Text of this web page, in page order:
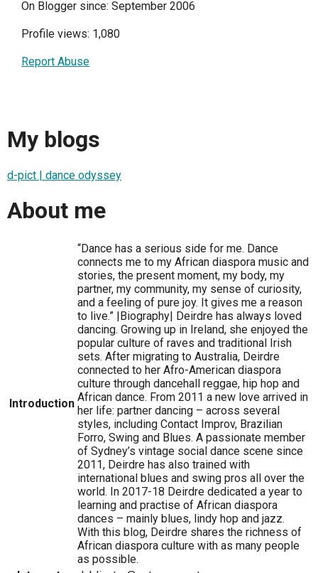
On Blogger since: September 2006
Profile views: 1,080
Report Abuse
My blogs
d-pict | dance odyssey
About me
Introduction
“Dance has a serious side for me. Dance
connects me to my African diaspora music and
stories, the present moment, my body, my
partner, my community, my sense of curiosity,
and a feeling of pure joy. It gives me a reason
to live.” |Biography| Deirdre has always loved
dancing. Growing up in Ireland, she enjoyed the
popular culture of raves and traditional Irish
sets. After migrating to Australia, Deirdre
connected to her Afro-American diaspora
culture through dancehall reggae, hip hop and
African dance. From 2011 a new love arrived in
her life: partner dancing – across several
styles, including Contact Improv, Brazilian
Forro, Swing and Blues. A passionate member
of Sydney’s vintage social dance scene since
2011, Deirdre has also trained with
international blues and swing pros all over the
world. In 2017-18 Deirdre dedicated a year to
learning and practise of African diaspora
dances – mainly blues, lindy hop and jazz.
With this blog, Deirdre shares the richness of
African diaspora culture with as many people
as possible.